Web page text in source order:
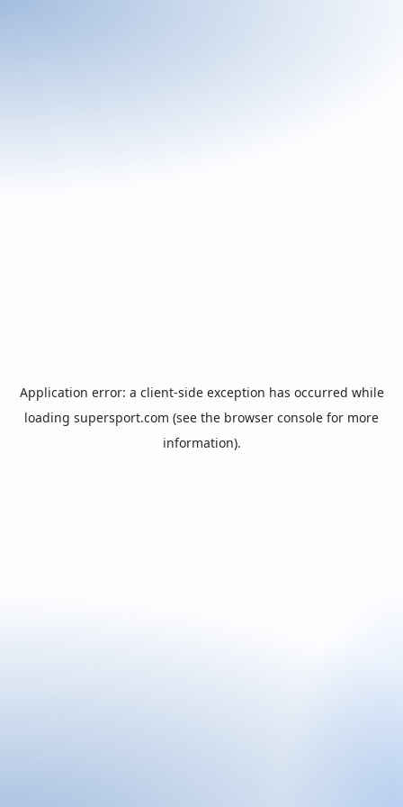
Application error: a client-side exception has occurred while
loading supersport.com (see the browser console for more
information).